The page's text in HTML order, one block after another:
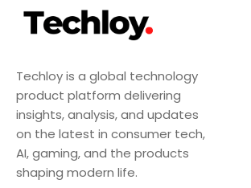
Techloy is a global technology
product platform delivering
insights, analysis, and updates
on the latest in consumer tech,
AI, gaming, and the products
shaping modern life.